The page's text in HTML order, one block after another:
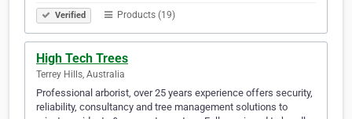
Verified Products (19)
High Tech Trees
Terrey Hills, Australia
Professional arborist, over 25 years experience offers security,
reliability, consultancy and tree management solutions to